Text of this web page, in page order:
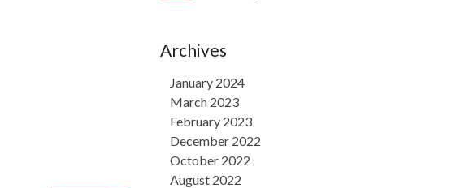
Archives
January 2024
March 2023
February 2023
December 2022
October 2022
August 2022